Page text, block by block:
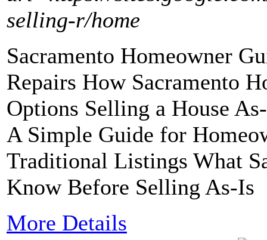
selling-r/home
Sacramento Homeowner
Repairs How Sacramento
Options Selling a House
A Simple Guide for
Traditional Listings What
Know Before Selling As-Is
More Details